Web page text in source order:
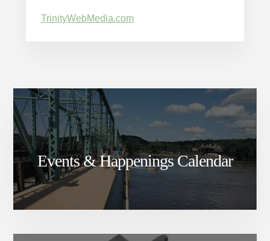
TrinityWebMedia.com
Events & Happenings Calendar